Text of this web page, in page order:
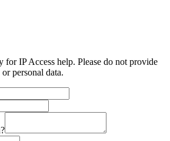
for IP Access help. Please do not provide
personal data.